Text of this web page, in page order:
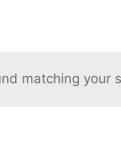
matching your